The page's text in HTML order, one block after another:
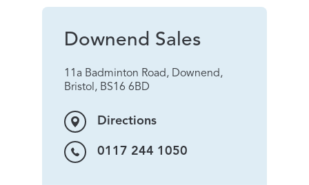
Downend Sales
11a Badminton Road, Downend,
Bristol, BS16 6BD
Directions
0117 244 1050